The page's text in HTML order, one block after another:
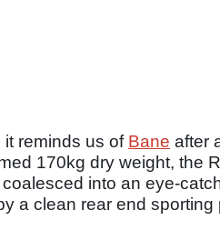
it reminds us of Bane after
170kg dry weight, the
into an eye-
a clean rear end sporting